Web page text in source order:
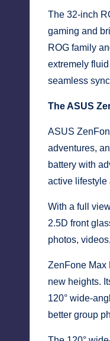
The 32-inch
gaming and
ROG family
extremely
seamless
The ASUS
ASUS
adventures,
battery with
active lifestyle
With a full
2.5D front
photos,
ZenFone Max
new heights.
120° wide-
better group